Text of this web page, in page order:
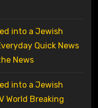
into a Jewish
Quick News
News
into a Jewish
World Breaking